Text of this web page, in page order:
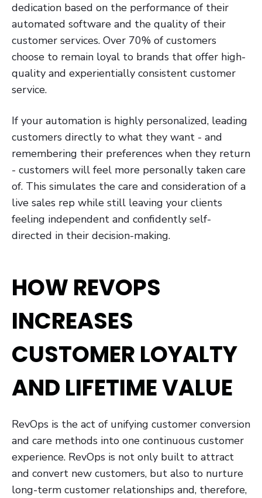
dedication based on the performance of their
automated software and the quality of their
customer services. Over 70% of customers
choose to remain loyal to brands that offer high-
quality and experientially consistent customer
service.
If your automation is highly personalized, leading
customers directly to what they want - and
remembering their preferences when they return
- customers will feel more personally taken care
of. This simulates the care and consideration of a
live sales rep while still leaving your clients
feeling independent and confidently self-
directed in their decision-making.
HOW REVOPS
INCREASES
CUSTOMER LOYALTY
AND LIFETIME VALUE
RevOps is the act of unifying customer conversion
and care methods into one continuous customer
experience. RevOps is not only built to attract
and convert new customers, but also to nurture
long-term customer relationships and, therefore,